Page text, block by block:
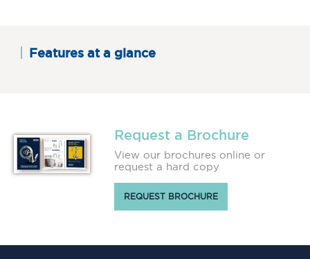
Features at a glance
Request a Brochure
View our brochures online or
request a hard copy
REQUEST BROCHURE